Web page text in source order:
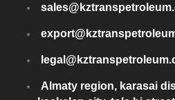
Almaty region, karasai